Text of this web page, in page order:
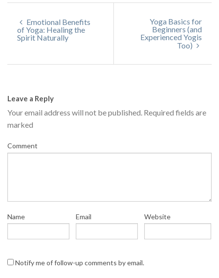
Emotional Benefits
of Yoga: Healing the
Spirit Naturally
Yoga Basics for
Beginners (and
Experienced Yogis
Too)
Leave a Reply
Your email address will not be published. Required fields are
marked
Comment
Name Email Website
Notify me of follow-up comments by email.